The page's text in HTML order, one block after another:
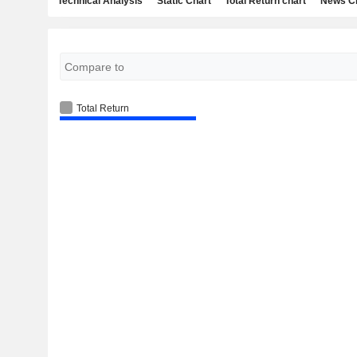
Total Return